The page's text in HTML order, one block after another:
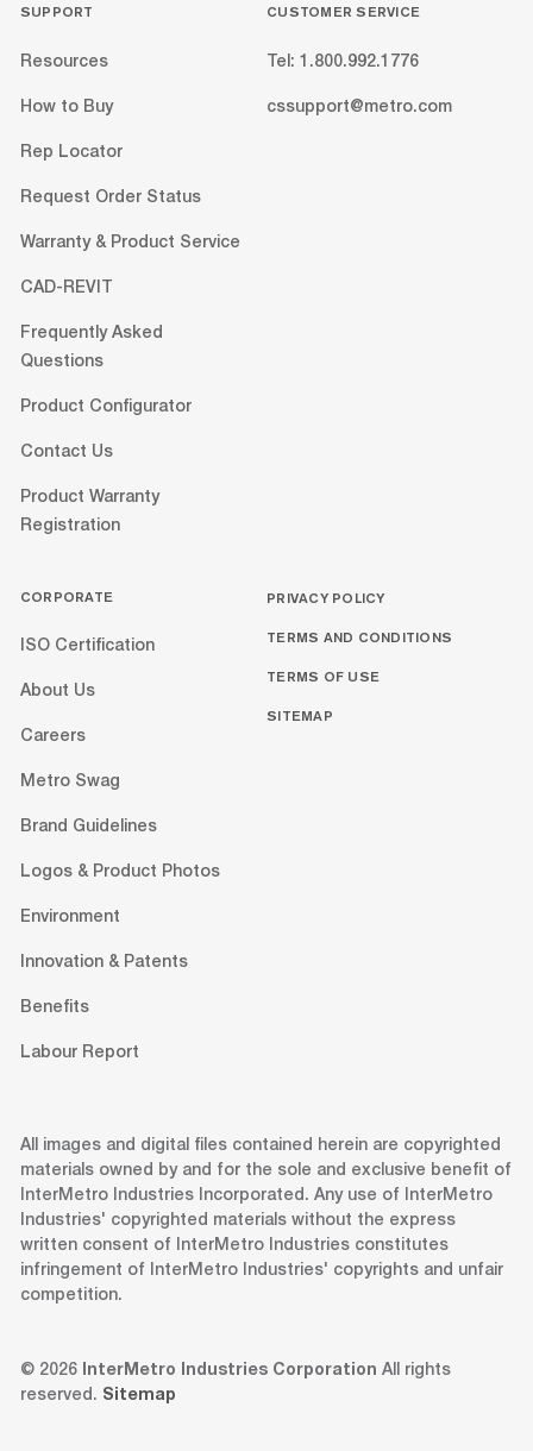
SUPPORT
Resources
How to Buy
Rep Locator
Request Order Status
Warranty & Product Service
CAD-REVIT
Frequently Asked
Questions
Product Configurator
Contact Us
Product Warranty
Registration
CUSTOMER SERVICE
Tel: 1.800.992.1776
cssupport@metro.com
CORPORATE
ISO Certification
About Us
Careers
Metro Swag
Brand Guidelines
Logos & Product Photos
Environment
Innovation & Patents
Benefits
Labour Report
PRIVACY POLICY
TERMS AND CONDITIONS
TERMS OF USE
SITEMAP
All images and digital files contained herein are copyrighted
materials owned by and for the sole and exclusive benefit of
InterMetro Industries Incorporated. Any use of InterMetro
Industries' copyrighted materials without the express
written consent of InterMetro Industries constitutes
infringement of InterMetro Industries' copyrights and unfair
competition.
© 2026 InterMetro Industries Corporation All rights
reserved. Sitemap